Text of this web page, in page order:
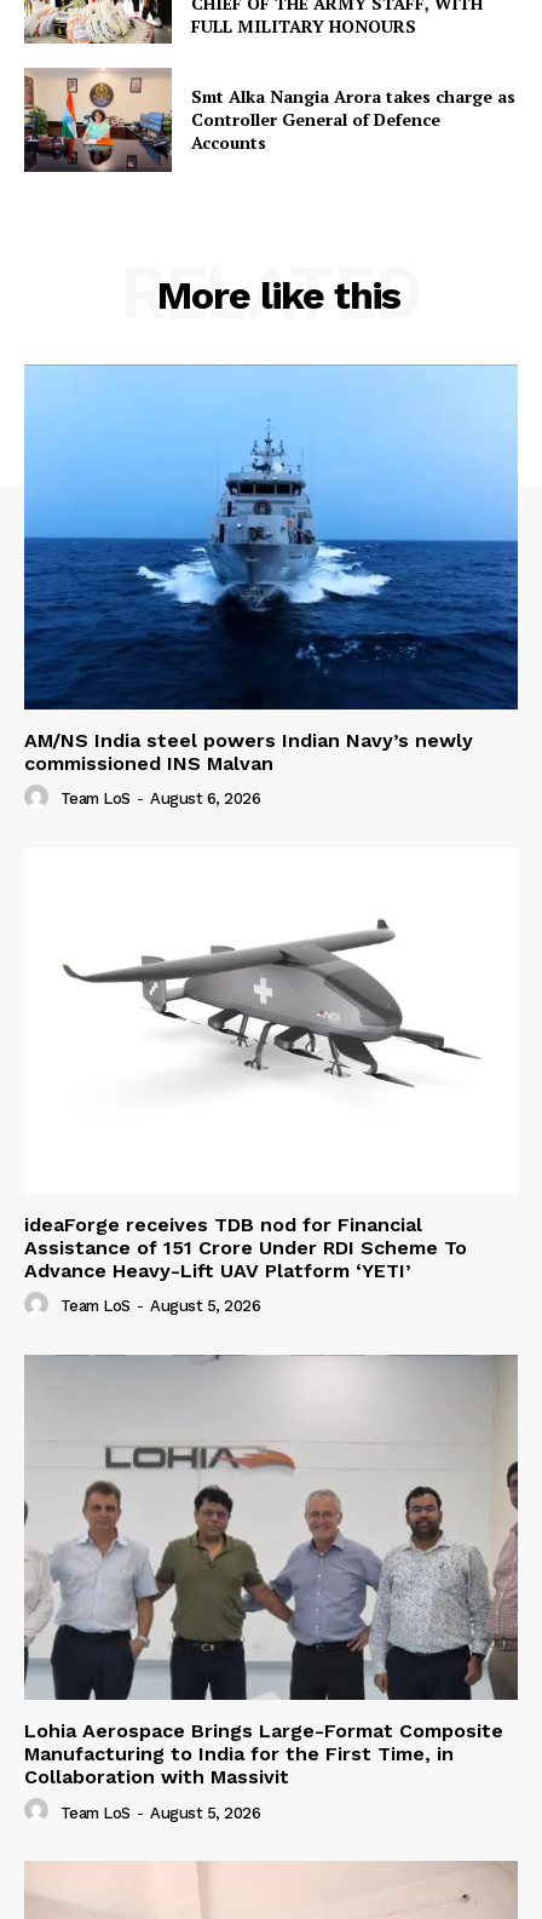
FULL MILITARY HONOURS
Smt Alka Nangia Arora takes charge as
Controller General of Defence
Accounts
More like this
RELATED
AM/NS India steel powers Indian Navy’s newly
commissioned INS Malvan
Team LoS - August 6, 2026
ideaForge receives TDB nod for Financial
Assistance of ₹151 Crore Under RDI Scheme To
Advance Heavy-Lift UAV Platform ‘YETI’
Team LoS - August 5, 2026
Lohia Aerospace Brings Large-Format Composite
Manufacturing to India for the First Time, in
Collaboration with Massivit
Team LoS - August 5, 2026